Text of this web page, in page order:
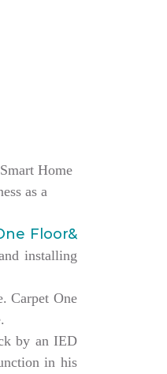
Home
as a
Floor&
installing
Carpet One
by an IED
in his